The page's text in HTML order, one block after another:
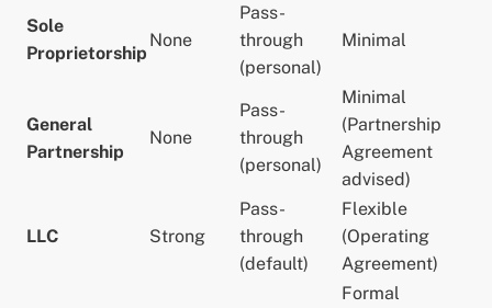
Sole
Proprietorship
None
Pass-
through
(personal)
Minimal
General
Partnership
None
Pass-
through
(personal)
Minimal
(Partnership
Agreement
advised)
LLC Strong
Pass-
through
(default)
Flexible
(Operating
Agreement)
Formal